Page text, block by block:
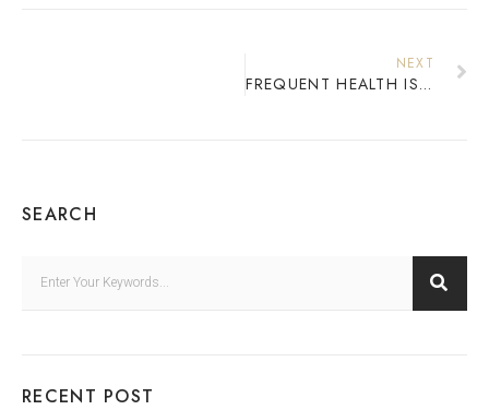
NEXT
FREQUENT HEALTH ISSUES IN CATS
SEARCH
RECENT POST